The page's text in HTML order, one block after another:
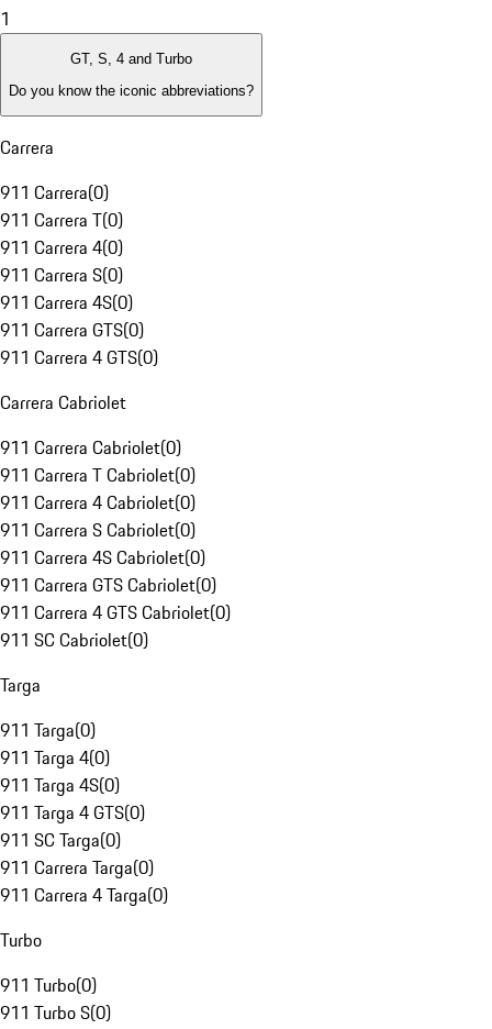
1
GT, S, 4 and Turbo
Do you know the iconic abbreviations?
Carrera
911 Carrera(0)
911 Carrera T(0)
911 Carrera 4(0)
911 Carrera S(0)
911 Carrera 4S(0)
911 Carrera GTS(0)
911 Carrera 4 GTS(0)
Carrera Cabriolet
911 Carrera Cabriolet(0)
911 Carrera T Cabriolet(0)
911 Carrera 4 Cabriolet(0)
911 Carrera S Cabriolet(0)
911 Carrera 4S Cabriolet(0)
911 Carrera GTS Cabriolet(0)
911 Carrera 4 GTS Cabriolet(0)
911 SC Cabriolet(0)
Targa
911 Targa(0)
911 Targa 4(0)
911 Targa 4S(0)
911 Targa 4 GTS(0)
911 SC Targa(0)
911 Carrera Targa(0)
911 Carrera 4 Targa(0)
Turbo
911 Turbo(0)
911 Turbo S(0)